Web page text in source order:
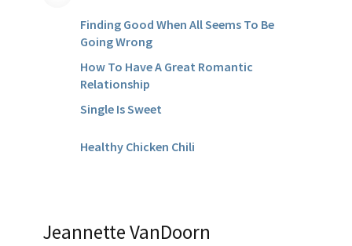
Finding Good When All Seems To Be
Going Wrong
How To Have A Great Romantic
Relationship
Single Is Sweet
Healthy Chicken Chili
Jeannette VanDoorn